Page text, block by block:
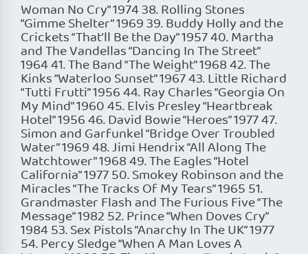
Woman No Cry” 1974 38. Rolling Stones
“Gimme Shelter” 1969 39. Buddy Holly and the
Crickets “That’ll Be the Day” 1957 40. Martha
and The Vandellas “Dancing In The Street”
1964 41. The Band “The Weight” 1968 42. The
Kinks “Waterloo Sunset” 1967 43. Little Richard
“Tutti Frutti” 1956 44. Ray Charles “Georgia On
My Mind” 1960 45. Elvis Presley “Heartbreak
Hotel” 1956 46. David Bowie “Heroes” 1977 47.
Simon and Garfunkel “Bridge Over Troubled
Water” 1969 48. Jimi Hendrix “All Along The
Watchtower” 1968 49. The Eagles “Hotel
California” 1977 50. Smokey Robinson and the
Miracles “The Tracks Of My Tears” 1965 51.
Grandmaster Flash and The Furious Five “The
Message” 1982 52. Prince “When Doves Cry”
1984 53. Sex Pistols “Anarchy In The UK” 1977
54. Percy Sledge “When A Man Loves A